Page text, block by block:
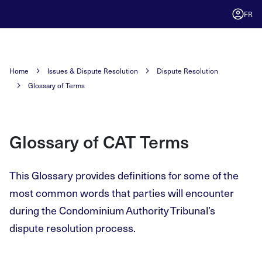
FR
Home Issues & Dispute Resolution
Dispute Resolution
Glossary of Terms
Glossary of CAT Terms
This Glossary provides definitions for some of the
most common words that parties will encounter
during the Condominium Authority Tribunal’s
dispute resolution process.